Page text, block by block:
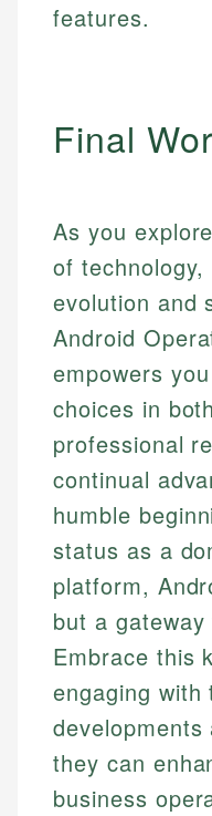
features.
Final
As you
of
evolution and
Android
empowers
choices in
professional
continual
humble
status as a
platform,
but a
Embrace this
engaging with
they can
business